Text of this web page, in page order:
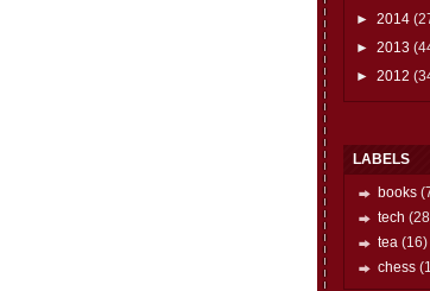
► 2014
► 2013
► 2012
LABELS
books
tech
tea (16)
chess